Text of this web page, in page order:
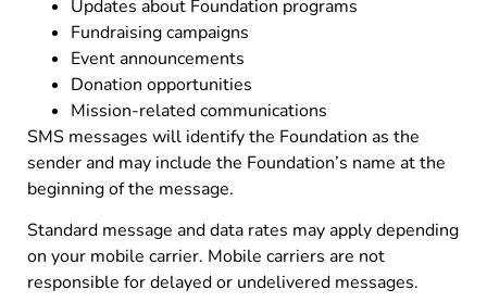
Updates about Foundation programs
Fundraising campaigns
Event announcements
Donation opportunities
Mission-related communications
SMS messages will identify the Foundation as the
sender and may include the Foundation’s name at the
beginning of the message.
Standard message and data rates may apply depending
on your mobile carrier. Mobile carriers are not
responsible for delayed or undelivered messages.